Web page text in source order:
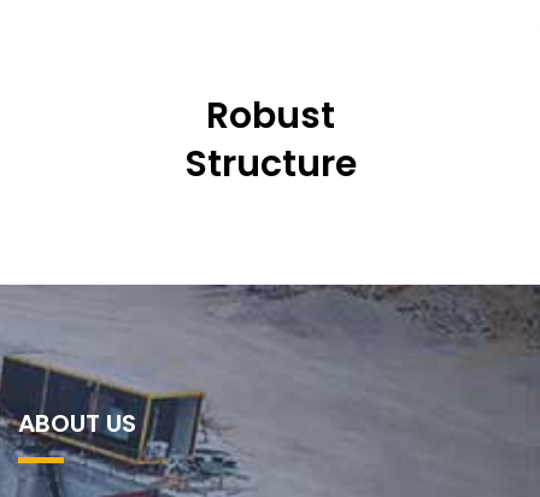
Robust
Structure
ABOUT US